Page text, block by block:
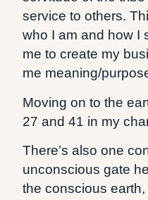
service to others.
who I am and how I
me to create my
me meaning/
Moving on to the
27 and 41 in my
There’s also one
unconscious gate
the conscious